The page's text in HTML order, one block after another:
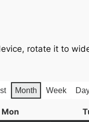
rotate it to
Month Week
Mon